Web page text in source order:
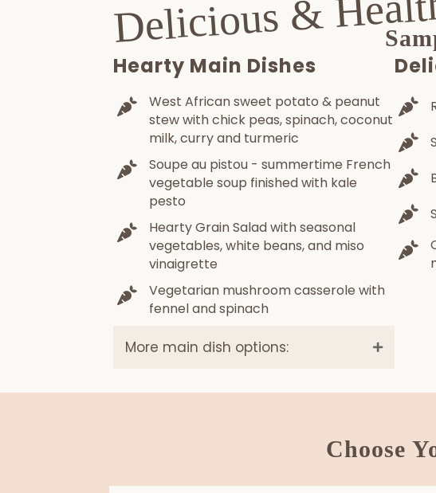
Delicious &
Hearty Main Dishes
West African sweet potato & peanut
stew with chick peas, spinach, coconut
milk, curry and turmeric
Soupe au pistou - summertime French
vegetable soup finished with kale
pesto
Hearty Grain Salad with seasonal
vegetables, white beans, and miso
vinaigrette
Vegetarian mushroom casserole with
fennel and spinach
More main dish options:
Choose